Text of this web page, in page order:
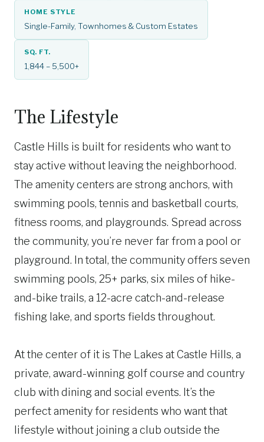
HOME STYLE
Single-Family, Townhomes & Custom Estates
SQ. FT.
1,844 – 5,500+
The Lifestyle
Castle Hills is built for residents who want to
stay active without leaving the neighborhood.
The amenity centers are strong anchors, with
swimming pools, tennis and basketball courts,
fitness rooms, and playgrounds. Spread across
the community, you’re never far from a pool or
playground. In total, the community offers seven
swimming pools, 25+ parks, six miles of hike-
and-bike trails, a 12-acre catch-and-release
fishing lake, and sports fields throughout.
At the center of it is The Lakes at Castle Hills, a
private, award-winning golf course and country
club with dining and social events. It’s the
perfect amenity for residents who want that
lifestyle without joining a club outside the